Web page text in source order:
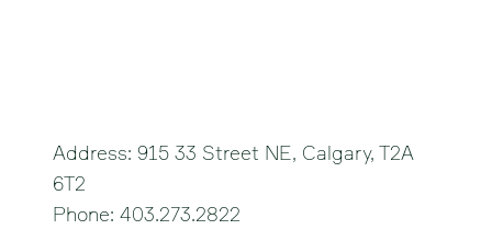
Address: 915 33 Street NE, Calgary, T2A
6T2
Phone: 403.273.2822